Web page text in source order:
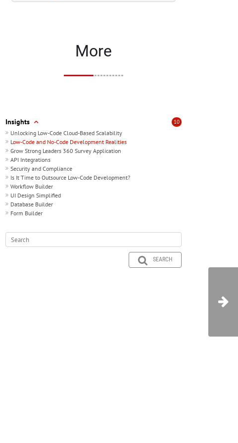
More
10
Insights
Unlocking Low-Code Cloud-Based Scalability
Low-Code and No-Code Development Realities
Grow Strong Leaders 360 Survey Application
API Integrations
Security and Compliance
Is It Time to Outsource Low-Code Development?
Workflow Builder
UI Design Simplified
Database Builder
Form Builder
SEARCH